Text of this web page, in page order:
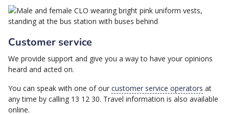
Customer service
We provide support and give you a way to have your opinions
heard and acted on.
You can speak with one of our customer service operators at
any time by calling 13 12 30. Travel information is also available
online.